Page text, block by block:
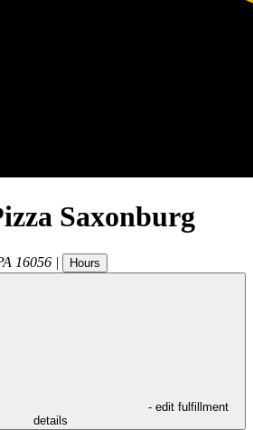
Saxonburg
16056 | Hours
- edit fulfillment
details